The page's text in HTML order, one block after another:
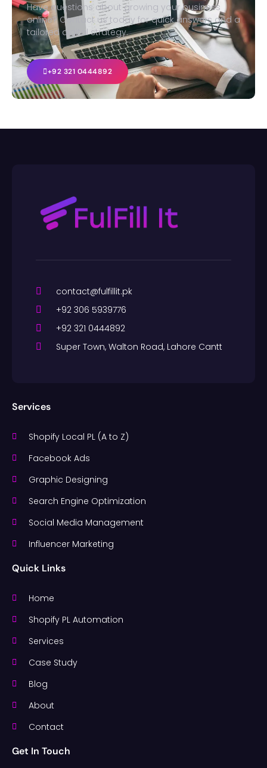
Have questions about growing your business
online? Contact us today for quick answers and a
tailored digital strategy.
+92 321 0444892
contact@fulfillit.pk
+92 306 5939776
+92 321 0444892
Super Town, Walton Road, Lahore Cantt
Services
Shopify Local PL (A to Z)
Facebook Ads
Graphic Designing
Search Engine Optimization
Social Media Management
Influencer Marketing
Quick Links
Home
Shopify PL Automation
Services
Case Study
Blog
About
Contact
Get In Touch